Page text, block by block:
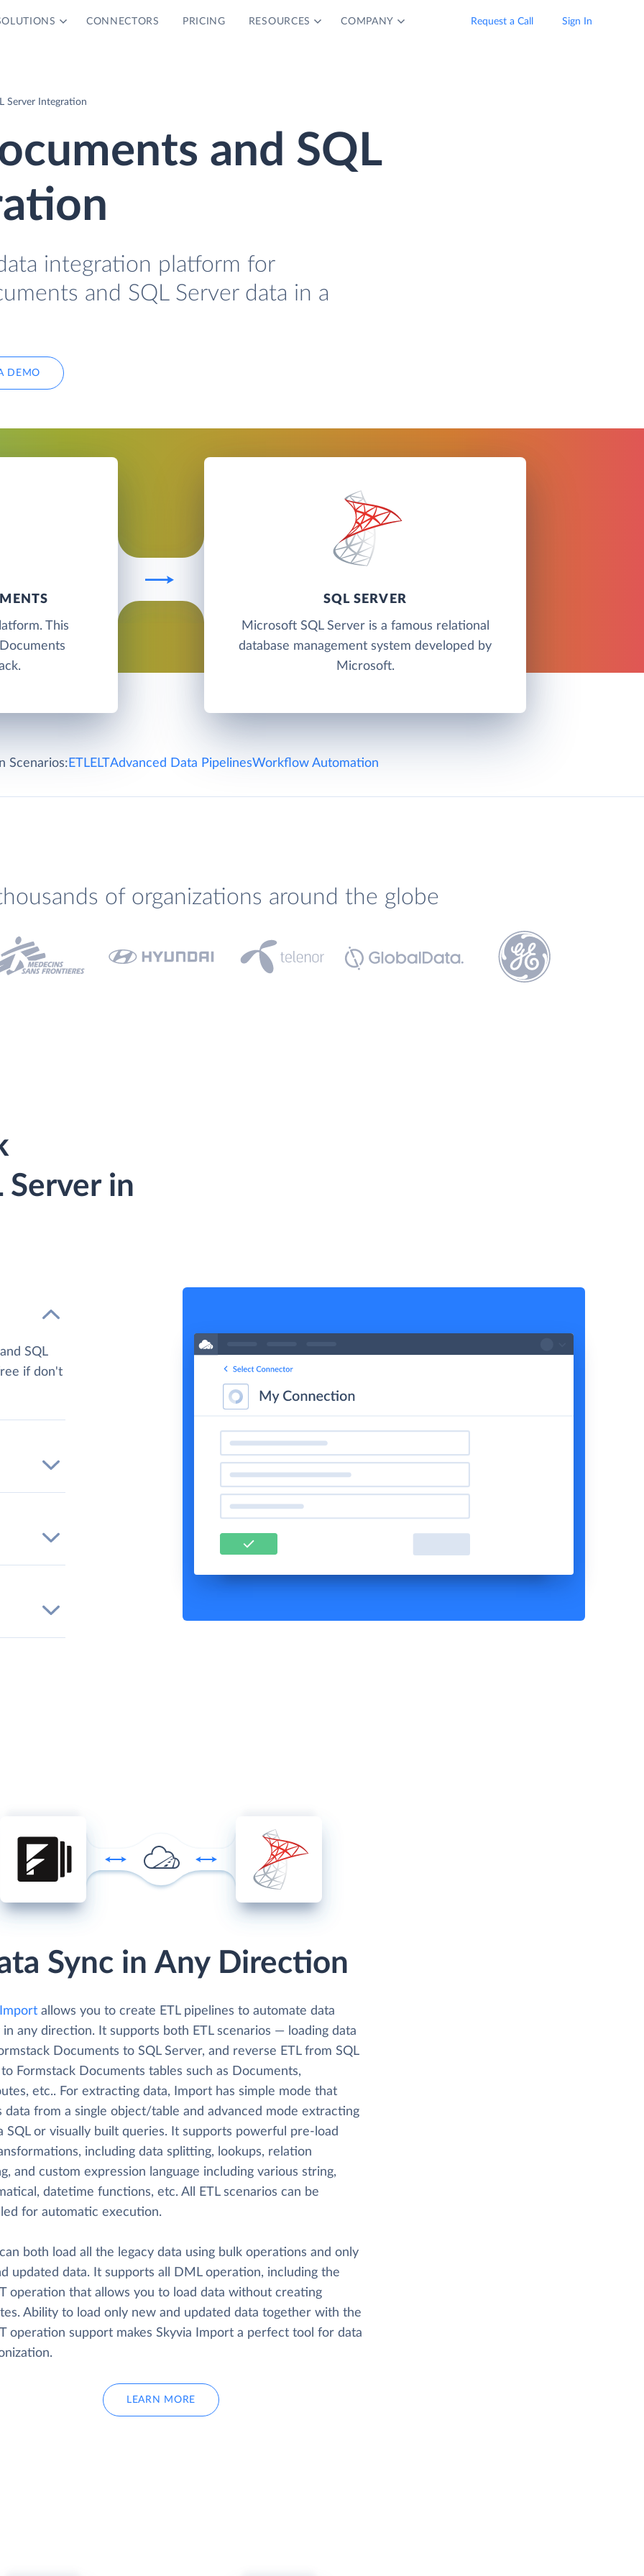
CONNECTORS PRICING RESOURCES COMPANY Request a Call Sign In
Server Integration
and SQL
integration platform for
and SQL Server data in a
DEMO
This
SQL SERVER
Microsoft SQL Server is a famous relational
database management system developed by
Microsoft.
Scenarios: ETLELTAdvanced Data PipelinesWorkflow Automation
of organizations around the globe
Server in
SQL
if don't
Sync in Any Direction
allows you to create ETL pipelines to automate data
in any direction. It supports both ETL scenarios — loading data
Documents to SQL Server, and reverse ETL from SQL
Formstack Documents tables such as Documents,
etc.. For extracting data, Import has simple mode that
data from a single object/table and advanced mode extracting
SQL or visually built queries. It supports powerful pre-load
including data splitting, lookups, relation
and custom expression language including various string,
datetime functions, etc. All ETL scenarios can be
for automatic execution.
both load all the legacy data using bulk operations and only
updated data. It supports all DML operation, including the
operation that allows you to load data without creating
Ability to load only new and updated data together with the
operation support makes Skyvia Import a perfect tool for data
LEARN MORE